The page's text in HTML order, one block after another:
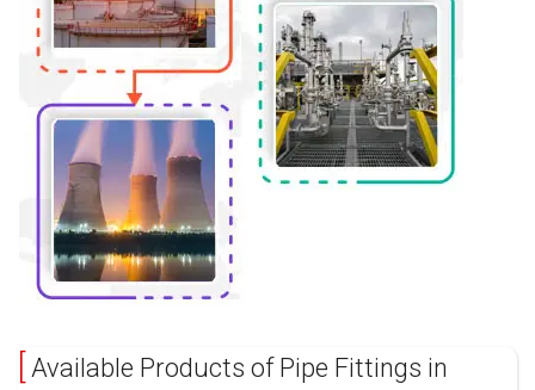
Available Products of Pipe Fittings in